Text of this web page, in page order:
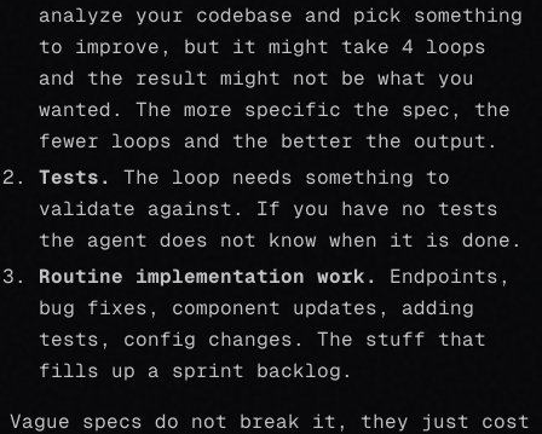
analyze your codebase and pick something
to improve, but it might take 4 loops
and the result might not be what you
wanted. The more specific the spec, the
fewer loops and the better the output.
Tests.
The loop needs something to
validate against. If you have no tests
the agent does not know when it is done.
Routine implementation work.
Endpoints,
bug fixes, component updates, adding
tests, config changes. The stuff that
fills up a sprint backlog.
Vague specs do not break it, they just cost